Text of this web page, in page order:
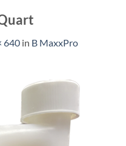
640 in B MaxxPro